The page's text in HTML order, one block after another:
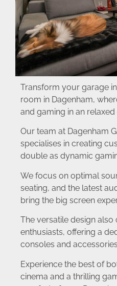
Transform your garage
room in Dagenham,
and gaming in an
Our team at Dagenham
specialises in creating
double as dynamic
We focus on optimal
seating, and the latest
bring the big screen
The versatile design
enthusiasts, offering a
consoles and
Experience the best of
cinema and a thrilling